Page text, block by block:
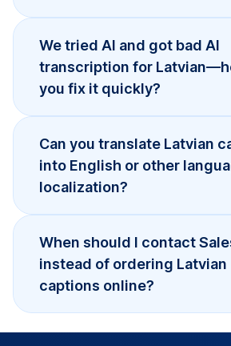
We tried AI and got bad AI
transcription for
you fix it quickly?
Can you translate Latvian
into English or other
localization?
When should I contact
instead of ordering Latvian
captions online?